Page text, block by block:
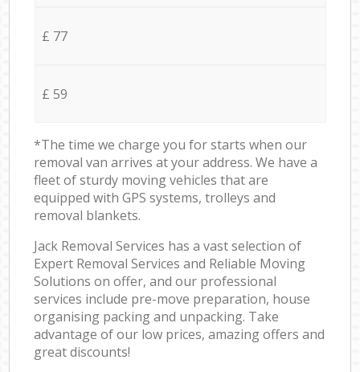
£ 77
£ 59
*The time we charge you for starts when our
removal van arrives at your address. We have a
fleet of sturdy moving vehicles that are
equipped with GPS systems, trolleys and
removal blankets.
Jack Removal Services has a vast selection of
Expert Removal Services and Reliable Moving
Solutions on offer, and our professional
services include pre-move preparation, house
organising packing and unpacking. Take
advantage of our low prices, amazing offers and
great discounts!